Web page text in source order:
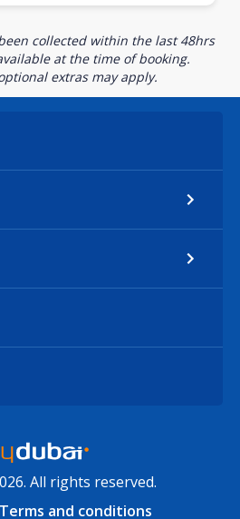
collected within the last 48hrs
at the time of booking.
extras may apply.
All rights reserved.
Terms and conditions